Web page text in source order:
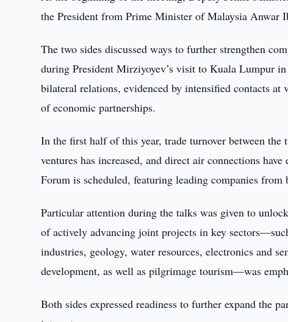
the President from Prime Minister of Malaysia Anwar
The two sides discussed ways to further strengthen
during President Mirziyoyev’s visit to Kuala Lumpur
bilateral relations, evidenced by intensified contacts
of economic partnerships.
In the first half of this year, trade turnover between
ventures has increased, and direct air connections
Forum is scheduled, featuring leading companies from
Particular attention during the talks was given to
of actively advancing joint projects in key
industries, geology, water resources, electronics and
development, as well as pilgrimage tourism—was
Both sides expressed readiness to further expand the